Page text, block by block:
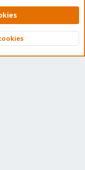
Help Home
XenForo Ltd.
Top